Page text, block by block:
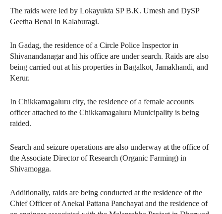
The raids were led by Lokayukta SP B.K. Umesh and DySP
Geetha Benal in Kalaburagi.
In Gadag, the residence of a Circle Police Inspector in
Shivanandanagar and his office are under search. Raids are also
being carried out at his properties in Bagalkot, Jamakhandi, and
Kerur.
In Chikkamagaluru city, the residence of a female accounts
officer attached to the Chikkamagaluru Municipality is being
raided.
Search and seizure operations are also underway at the office of
the Associate Director of Research (Organic Farming) in
Shivamogga.
Additionally, raids are being conducted at the residence of the
Chief Officer of Anekal Pattana Panchayat and the residence of